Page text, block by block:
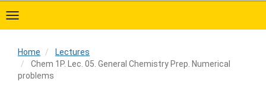
to
main
Home
Lectures
Chem 1P. Lec. 05. General Chemistry Prep. Numerical
problems